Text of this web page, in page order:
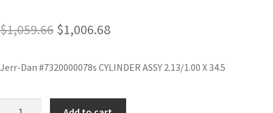
$1,059.66 $1,006.68
Jerr-Dan #7320000078s CYLINDER ASSY 2.13/1.00 X 34.5